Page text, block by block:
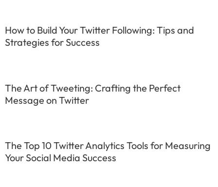
How to Build Your Twitter Following: Tips and
Strategies for Success
The Art of Tweeting: Crafting the Perfect
Message on Twitter
The Top 10 Twitter Analytics Tools for Measuring
Your Social Media Success